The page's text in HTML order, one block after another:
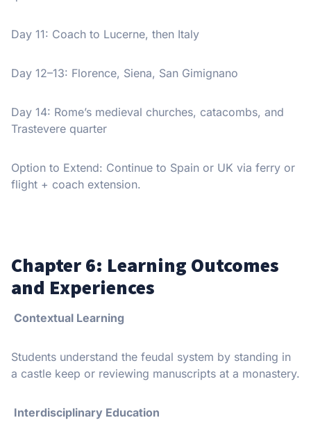
Day 11: Coach to Lucerne, then Italy
Day 12–13: Florence, Siena, San Gimignano
Day 14: Rome’s medieval churches, catacombs, and
Trastevere quarter
Option to Extend: Continue to Spain or UK via ferry or
flight + coach extension.
Chapter 6: Learning Outcomes
and Experiences
Contextual Learning
Students understand the feudal system by standing in
a castle keep or reviewing manuscripts at a monastery.
Interdisciplinary Education